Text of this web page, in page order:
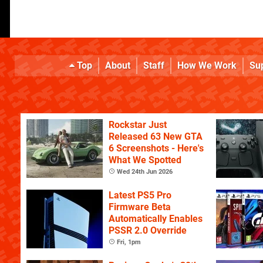
Top About Staff How We Work
Rockstar Just
Released 63 New GTA
6 Screenshots - Here's
What We Spotted
Wed 24th Jun 2026
Latest PS5 Pro
Firmware Beta
Automatically Enables
PSSR 2.0 Override
Fri, 1pm